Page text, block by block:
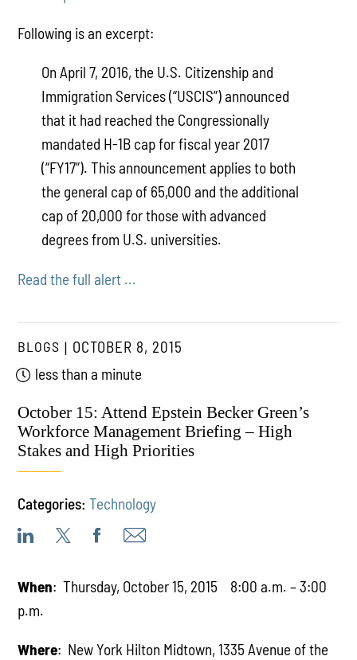
Following is an excerpt:
On April 7, 2016, the U.S. Citizenship and
Immigration Services (“USCIS”) announced
that it had reached the Congressionally
mandated H-1B cap for fiscal year 2017
(“FY17”). This announcement applies to both
the general cap of 65,000 and the additional
cap of 20,000 for those with advanced
degrees from U.S. universities.
Read the full alert ...
BLOGS
OCTOBER 8, 2015
less than a minute
October 15: Attend Epstein Becker Green’s
Workforce Management Briefing – High
Stakes and High Priorities
Categories: Technology
When: Thursday, October 15, 2015 8:00 a.m. – 3:00
p.m.
Where: New York Hilton Midtown, 1335 Avenue of the